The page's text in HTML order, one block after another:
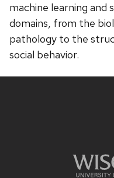
machine learning and
domains, from the
pathology to the
social behavior.